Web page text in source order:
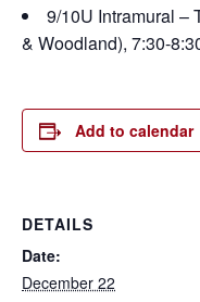
9/10U Intramural –
& Woodland), 7:30-
Add to calendar
DETAILS
Date:
December 22